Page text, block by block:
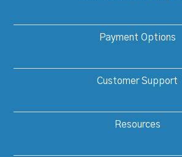
Payment Options
Customer Support
Resources